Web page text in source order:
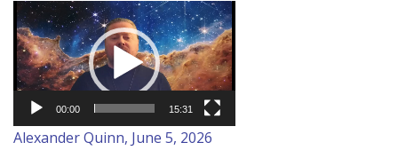
Video
Player
00:00 15:31
Alexander Quinn, June 5, 2026